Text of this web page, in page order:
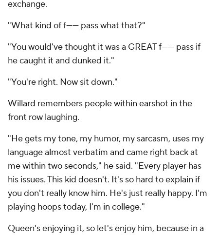
exchange.
"What kind of f------ pass what that?"
"You would've thought it was a GREAT f------ pass if
he caught it and dunked it."
"You're right. Now sit down."
Willard remembers people within earshot in the
front row laughing.
"He gets my tone, my humor, my sarcasm, uses my
language almost verbatim and came right back at
me within two seconds," he said. "Every player has
his issues. This kid doesn't. It's so hard to explain if
you don't really know him. He's just really happy. I'm
playing hoops today, I'm in college."
Queen's enjoying it, so let's enjoy him, because in a